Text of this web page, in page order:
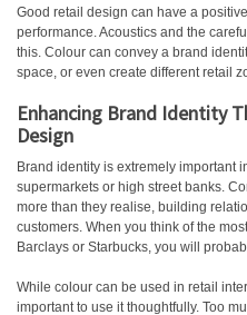
Good retail design can have a
performance. Acoustics and the
this. Colour can convey a brand
space, or even create different retail
Enhancing Brand Identity
Design
Brand identity is extremely important
supermarkets or high street banks.
more than they realise, building
customers. When you think of the
Barclays or Starbucks, you will
While colour can be used in retail
important to use it thoughtfully. Too